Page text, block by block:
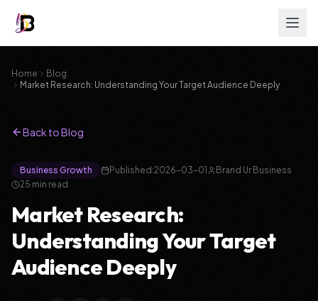
Home
Blog
Market Research: Understanding Your Target Audience Deeply
Back to Blog
Business Growth Published:2026-03-01
Brand Ur Business
25 min read
Market Research:
Understanding Your Target
Audience Deeply